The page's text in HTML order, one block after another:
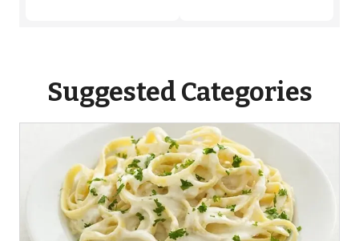
Suggested Categories